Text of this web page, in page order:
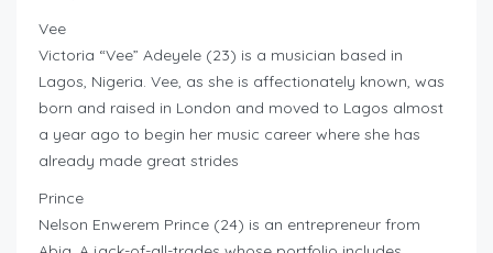
Vee
Victoria “Vee” Adeyele (23) is a musician based in
Lagos, Nigeria. Vee, as she is affectionately known, was
born and raised in London and moved to Lagos almost
a year ago to begin her music career where she has
already made great strides
Prince
Nelson Enwerem Prince (24) is an entrepreneur from